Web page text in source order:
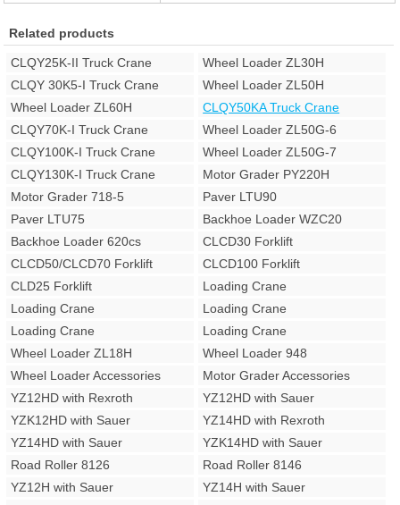
Related products
CLQY25K-II Truck Crane
Wheel Loader ZL30H
CLQY 30K5-I Truck Crane
Wheel Loader ZL50H
Wheel Loader ZL60H
CLQY50KA Truck Crane
CLQY70K-I Truck Crane
Wheel Loader ZL50G-6
CLQY100K-I Truck Crane
Wheel Loader ZL50G-7
CLQY130K-I Truck Crane
Motor Grader PY220H
Motor Grader 718-5
Paver LTU90
Paver LTU75
Backhoe Loader WZC20
Backhoe Loader 620cs
CLCD30 Forklift
CLCD50/CLCD70 Forklift
CLCD100 Forklift
CLD25 Forklift
Loading Crane
Loading Crane
Loading Crane
Loading Crane
Loading Crane
Wheel Loader ZL18H
Wheel Loader 948
Wheel Loader Accessories
Motor Grader Accessories
YZ12HD with Rexroth
YZ12HD with Sauer
YZK12HD with Sauer
YZ14HD with Rexroth
YZ14HD with Sauer
YZK14HD with Sauer
Road Roller 8126
Road Roller 8146
YZ12H with Sauer
YZ14H with Sauer